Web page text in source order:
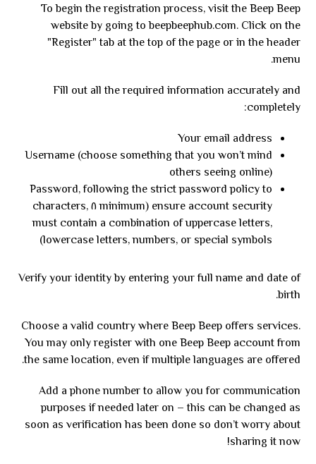
To begin the registration process, visit the Beep Beep
website by going to beepbeephub.com. Click on the
"Register" tab at the top of the page or in the header
menu.
Fill out all the required information accurately and
completely:
Your email address
Username (choose something that you won’t mind
others seeing online)
Password, following the strict password policy to
ensure account security (minimum ٨ characters,
must contain a combination of uppercase letters,
lowercase letters, numbers, or special symbols)
Verify your identity by entering your full name and date of
birth.
Choose a valid country where Beep Beep offers services.
You may only register with one Beep Beep account from
the same location, even if multiple languages are offered.
Add a phone number to allow you for communication
purposes if needed later on – this can be changed as
soon as verification has been done so don’t worry about
sharing it now!